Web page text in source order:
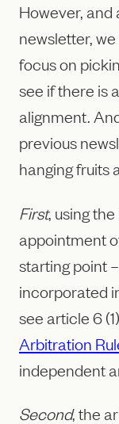
However, and
newsletter,
focus on
see if there is
alignment.
previous
hanging fruits
First, using
appointment
starting point
incorporated
see article 6
Arbitration
independent
Second, the